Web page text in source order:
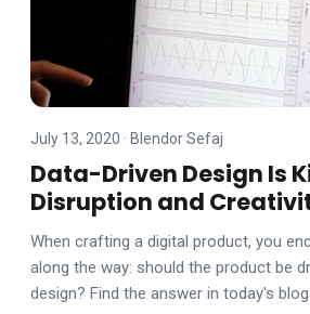
July 13, 2020 · Blendor Sefaj
Data-Driven Design Is
Disruption and
When crafting a digital product, you
along the way: should the product be
design? Find the answer in today's